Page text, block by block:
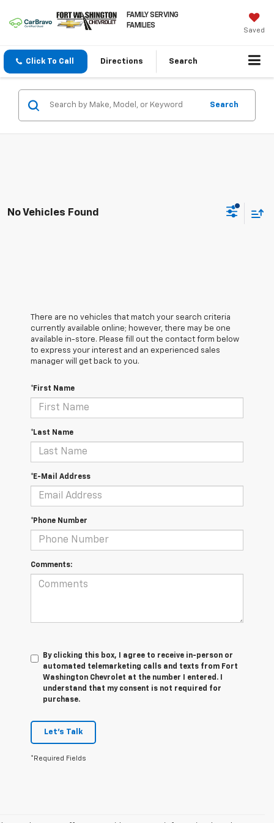
FAMILY SERVING
FAMILIES
Saved
Click To Call Directions Search
Search
No Vehicles Found
There are no vehicles that match your search criteria
currently available online; however, there may be one
available in-store. Please fill out the contact form below
to express your interest and an experienced sales
manager will get back to you.
*First Name
*Last Name
*E-Mail Address
*Phone Number
Comments:
By clicking this box, I agree to receive in-person or
automated telemarketing calls and texts from Fort
Washington Chevrolet at the number I entered. I
understand that my consent is not required for
purchase.
Let's Talk
*Required Fields